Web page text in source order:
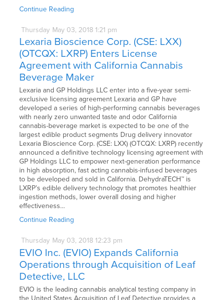
Continue Reading
Thursday May 03, 2018 1:21 pm
Lexaria Bioscience Corp. (CSE: LXX)
(OTCQX: LXRP) Enters License
Agreement with California Cannabis
Beverage Maker
Lexaria and GP Holdings LLC enter into a five-year semi-
exclusive licensing agreement Lexaria and GP have
developed a series of high-performing cannabis beverages
with nearly zero unwanted taste and odor California
cannabis-beverage market is expected to be one of the
largest edible product segments Drug delivery innovator
Lexaria Bioscience Corp. (CSE: LXX) (OTCQX: LXRP) recently
announced a definitive technology licensing agreement with
GP Holdings LLC to empower next-generation performance
in high absorption, fast acting cannabis-infused beverages
to be developed and sold in California. DehydraTECH™ is
LXRP’s edible delivery technology that promotes healthier
ingestion methods, lower overall dosing and higher
effectiveness…
Continue Reading
Thursday May 03, 2018 12:23 pm
EVIO Inc. (EVIO) Expands California
Operations through Acquisition of Leaf
Detective, LLC
EVIO is the leading cannabis analytical testing company in
the United States Acquisition of Leaf Detective provides a